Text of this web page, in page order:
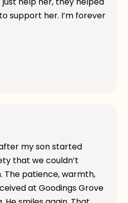
support her. I’m forever
my son started
that we couldn’t
The patience, warmth,
at Goodings Grove